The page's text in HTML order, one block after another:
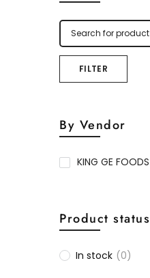
FILTER
By Vendor
KING GE FOODS
Product status
In stock (0)